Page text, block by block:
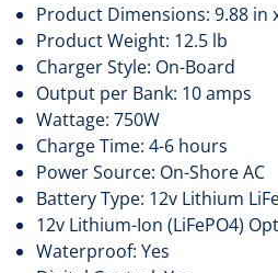
Product Dimensions: 9.88 in
Product Weight: 12.5 lb
Charger Style: On-Board
Output per Bank: 10 amps
Wattage: 750W
Charge Time: 4-6 hours
Power Source: On-Shore AC
Battery Type: 12v Lithium
12v Lithium-Ion (LiFePO4)
Waterproof: Yes